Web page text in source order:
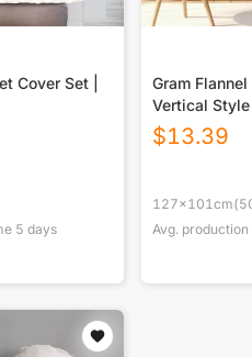
Cover Set |
5 days
Gram
Vertical
USA|290GSM
$13.39
Avg.